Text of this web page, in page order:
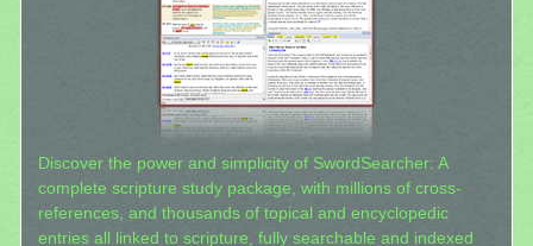
Discover the power and simplicity of SwordSearcher: A
complete scripture study package, with millions of cross-
references, and thousands of topical and encyclopedic
entries all linked to scripture, fully searchable and indexed